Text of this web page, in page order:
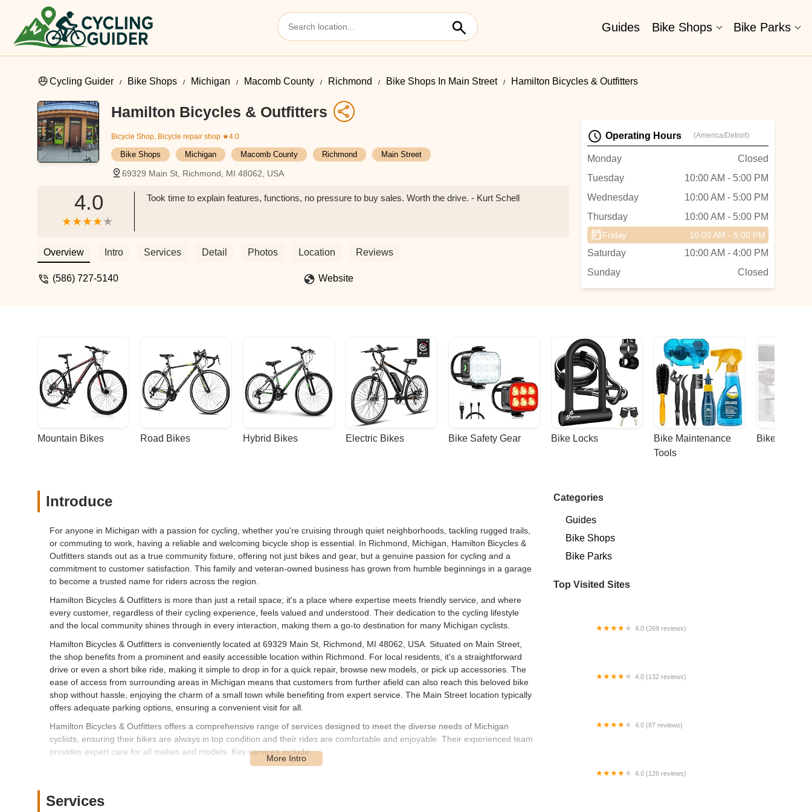
Guides Bike Shops Bike Parks
Cycling Guider Bike Shops Michigan Macomb County Richmond Bike Shops In Main Street Hamilton Bicycles & Outfitters
Hamilton Bicycles & Outfitters
Bicycle Shop, Bicycle repair shop ★4.0
Bike Shops Michigan Macomb County Richmond Main Street
69329 Main St, Richmond, MI 48062, USA
4.0 Took time to explain features, functions, no pressure to buy sales. Worth the drive. - Kurt Schell
Overview Intro Services Detail Photos Location Reviews
(586) 727-5140 Website
Operating Hours (America/Detroit)
Monday
Closed
Tuesday
10:00 AM - 5:00 PM
Wednesday
10:00 AM - 5:00 PM
Thursday
10:00 AM - 5:00 PM
Friday 10:00 AM - 5:00 PM
Saturday
10:00 AM - 4:00 PM
Sunday
Closed
Mountain Bikes Road Bikes Hybrid Bikes Electric Bikes Bike Safety Gear Bike Locks
Bike Maintenance
Tools
Bike Racks
Introduce
For anyone in Michigan with a passion for cycling, whether you're cruising through quiet neighborhoods, tackling rugged trails,
or commuting to work, having a reliable and welcoming bicycle shop is essential. In Richmond, Michigan, Hamilton Bicycles &
Outfitters stands out as a true community fixture, offering not just bikes and gear, but a genuine passion for cycling and a
commitment to customer satisfaction. This family and veteran-owned business has grown from humble beginnings in a garage
to become a trusted name for riders across the region.
Hamilton Bicycles & Outfitters is more than just a retail space; it's a place where expertise meets friendly service, and where
every customer, regardless of their cycling experience, feels valued and understood. Their dedication to the cycling lifestyle
and the local community shines through in every interaction, making them a go-to destination for many Michigan cyclists.
Hamilton Bicycles & Outfitters is conveniently located at 69329 Main St, Richmond, MI 48062, USA. Situated on Main Street,
the shop benefits from a prominent and easily accessible location within Richmond. For local residents, it's a straightforward
drive or even a short bike ride, making it simple to drop in for a quick repair, browse new models, or pick up accessories. The
ease of access from surrounding areas in Michigan means that customers from further afield can also reach this beloved bike
shop without hassle, enjoying the charm of a small town while benefiting from expert service. The Main Street location typically
offers adequate parking options, ensuring a convenient visit for all.
Hamilton Bicycles & Outfitters offers a comprehensive range of services designed to meet the diverse needs of Michigan
cyclists, ensuring their bikes are always in top condition and their rides are comfortable and enjoyable. Their experienced team
provides expert care for all makes and models. Key services include:
Expert Repair of All Makes & Models: Highly skilled mechanics are on hand to perform repairs on any bicycle, regardless of
Services
Categories
Guides
Bike Shops
Bike Parks
Top Visited Sites
4.0 (269 reviews)
4.0 (132 reviews)
4.0 (87 reviews)
4.0 (126 reviews)